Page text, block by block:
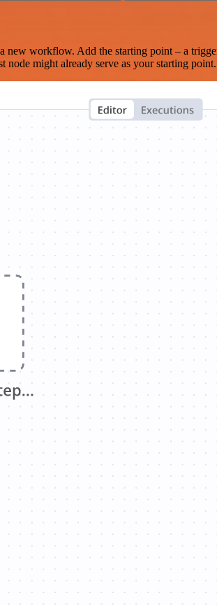
workflow. Add the starting point – a
node might already serve as your starting point.